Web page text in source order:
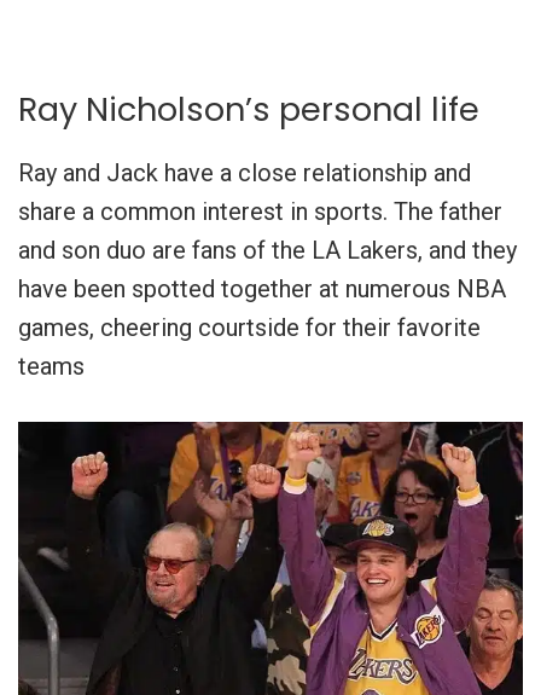
Ray Nicholson’s personal life
Ray and Jack have a close relationship and
share a common interest in sports. The father
and son duo are fans of the LA Lakers, and they
have been spotted together at numerous NBA
games, cheering courtside for their favorite
teams